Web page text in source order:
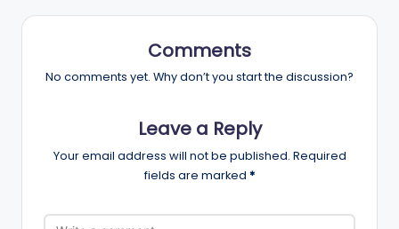
Comments
No comments yet. Why don’t you start the discussion?
Leave a Reply
Your email address will not be published. Required
fields are marked *